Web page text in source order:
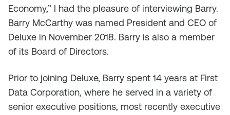
Economy,” I had the pleasure of interviewing Barry.
Barry McCarthy was named President and CEO of
Deluxe in November 2018. Barry is also a member
of its Board of Directors.
Prior to joining Deluxe, Barry spent 14 years at First
Data Corporation, where he served in a variety of
senior executive positions, most recently executive